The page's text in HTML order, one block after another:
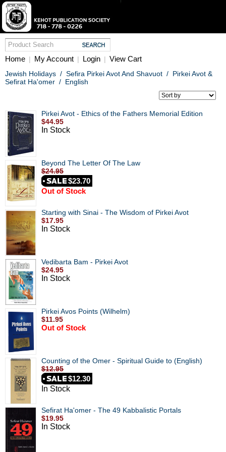
Home | My Account | Login | View Cart
Jewish Holidays / Sefira Pirkei Avot And Shavuot / Pirkei Avot &
Sefirat Ha'omer / English
Pirkei Avot - Ethics of the Fathers Memorial Edition
$44.95
In Stock
Beyond The Letter Of The Law
$24.95
$23.70
Out of Stock
Starting with Sinai - The Wisdom of Pirkei Avot
$17.95
In Stock
Vedibarta Bam - Pirkei Avot
$24.95
In Stock
Pirkei Avos Points (Wilhelm)
$11.95
Out of Stock
Counting of the Omer - Spiritual Guide to (English)
$12.95
$12.30
In Stock
Sefirat Ha'omer - The 49 Kabbalistic Portals
$19.95
In Stock